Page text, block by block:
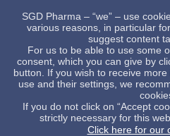
This award belongs to the many
functions whose expertise,
turn our ambitions into tangible
Thank you toPAI Partnersfor this
to all the companies recognized
Sustainability Awards.
SGDPharma
Sustainability ESG
ClimateAction
SustainableManufacturing
SGD Pharma – “we” – use
various reasons, in particular
suggest content
For us to be able to use some
consent, which you can give by
button. If you wish to receive
use and their settings, we
If you do not click on “Accept
strictly necessary for this
Click here for our